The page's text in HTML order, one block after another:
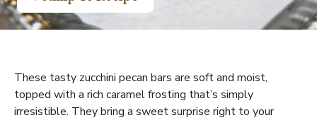
These tasty zucchini pecan bars are soft and moist,
topped with a rich caramel frosting that’s simply
irresistible. They bring a sweet surprise right to your